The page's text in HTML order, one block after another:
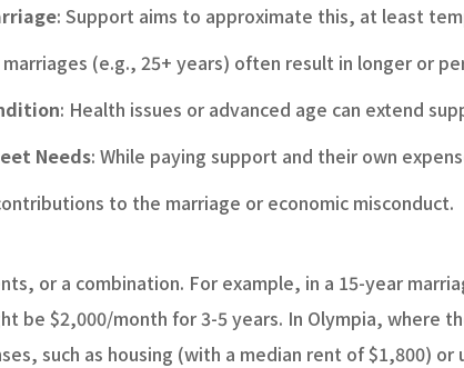
: Support aims to approximate this, at least
(e.g., 25+ years) often result in longer or
: Health issues or advanced age can extend
Needs: While paying support and their own
to the marriage or economic misconduct.
or a combination. For example, in a 15-year
be $2,000/month for 3-5 years. In Olympia, where
such as housing (with a median rent of $1,800) or